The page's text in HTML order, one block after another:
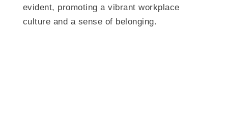
evident, promoting a vibrant workplace
culture and a sense of belonging.